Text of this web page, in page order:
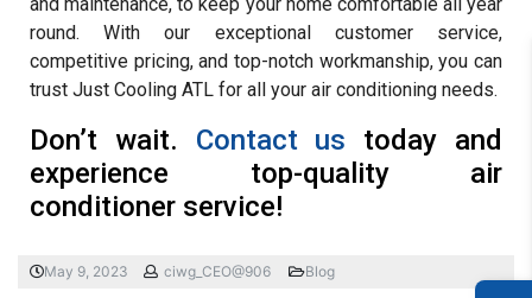
round. With our exceptional customer service,
competitive pricing, and top-notch workmanship, you can
trust Just Cooling ATL for all your air conditioning needs.
Don’t wait. Contact us today and
experience top-quality air
conditioner service!
May 9, 2023 ciwg_CEO@906 Blog